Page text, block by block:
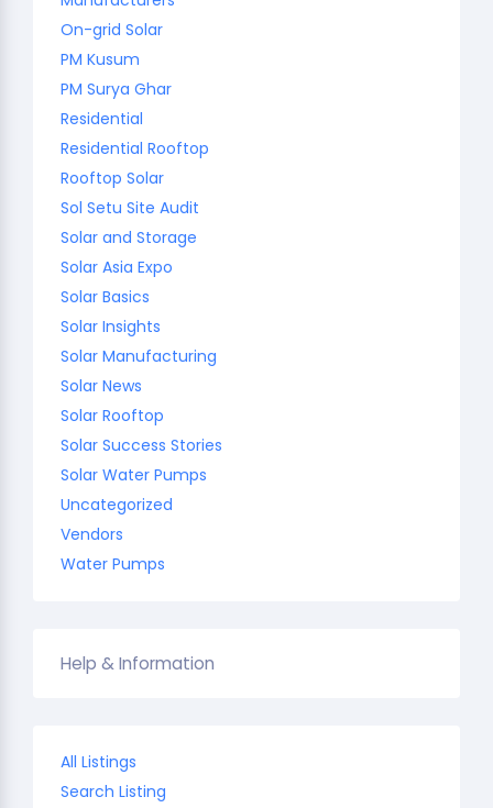
On-grid Solar
PM Kusum
PM Surya Ghar
Residential
Residential Rooftop
Rooftop Solar
Sol Setu Site Audit
Solar and Storage
Solar Asia Expo
Solar Basics
Solar Insights
Solar Manufacturing
Solar News
Solar Rooftop
Solar Success Stories
Solar Water Pumps
Uncategorized
Vendors
Water Pumps
Help & Information
All Listings
Search Listing